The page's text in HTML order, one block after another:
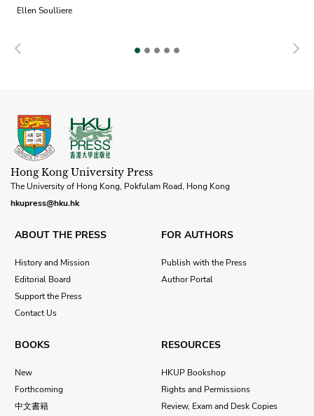
Ellen Soulliere
Previous
Hong Kong University Press
The University of Hong Kong, Pokfulam Road, Hong Kong
hkupress@hku.hk
ABOUT THE PRESS
History and Mission
Editorial Board
Support the Press
Contact Us
FOR AUTHORS
Publish with the Press
Author Portal
BOOKS
New
Forthcoming
中文書籍
RESOURCES
HKUP Bookshop
Rights and Permissions
Review, Exam and Desk Copies